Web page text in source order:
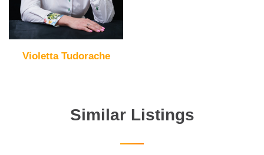
Violetta Tudorache
Similar Listings